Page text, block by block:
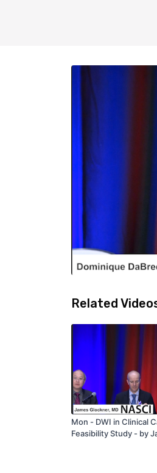
Related
Mon - DWI in Clinical
Feasibility Study - by